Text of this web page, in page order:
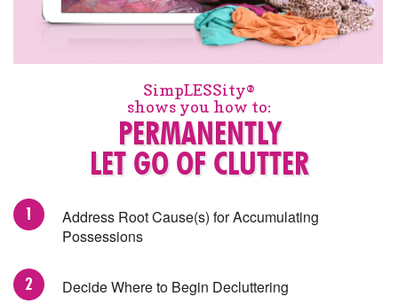
SimpLESSity®
shows you how to:
PERMANENTLY
LET GO OF CLUTTER
Address Root Cause(s) for Accumulating
Possessions
Decide Where to Begin Decluttering